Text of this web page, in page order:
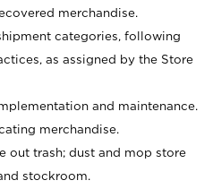
merchandise.
categories, following
as assigned by the Store
and maintenance.
merchandise.
out trash; dust and mop store
stockroom.